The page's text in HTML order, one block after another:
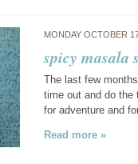
MONDAY OCTOBER
spicy masala
The last few
time out and do the
for adventure and
Read more »